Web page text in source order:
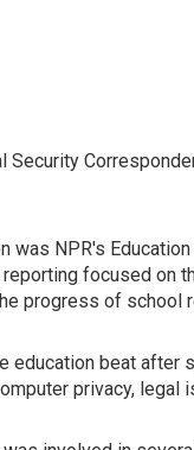
Security
was NPR's
focused on
progress of school
education beat
privacy,